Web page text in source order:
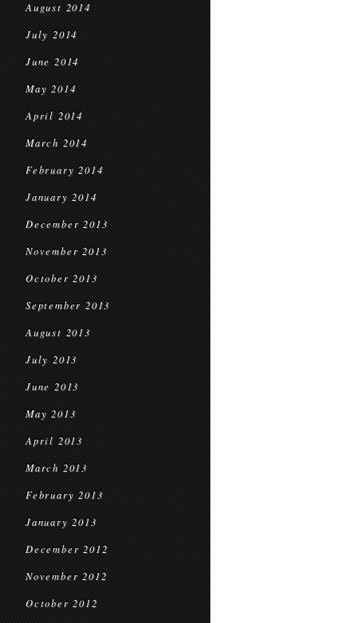
August 2014
July 2014
June 2014
May 2014
April 2014
March 2014
February 2014
January 2014
December 2013
November 2013
October 2013
September 2013
August 2013
July 2013
June 2013
May 2013
April 2013
March 2013
February 2013
January 2013
December 2012
November 2012
October 2012